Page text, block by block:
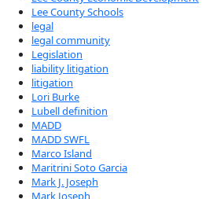
Lee County Schools
legal
legal community
Legislation
liability litigation
litigation
Lori Burke
Lubell definition
MADD
MADD SWFL
Marco Island
Maritrini Soto Garcia
Mark J. Joseph
Mark Joseph